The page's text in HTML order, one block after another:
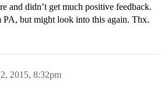
and didn’t get much positive feedback.
but might look into this again. Thx.
2015, 8:32pm